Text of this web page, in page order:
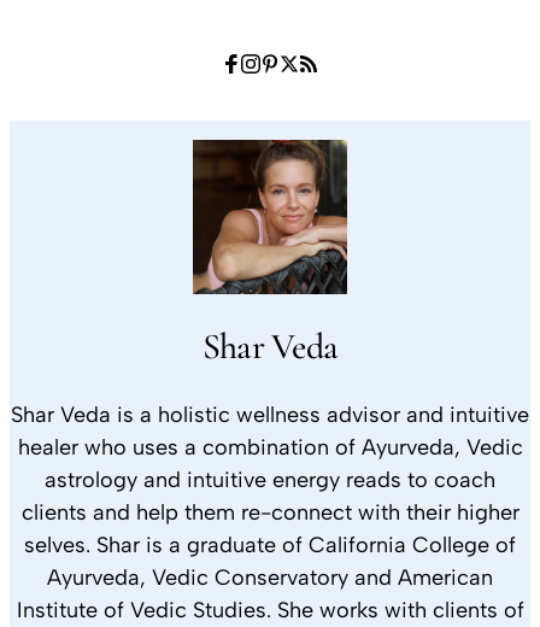
Shar Veda
Shar Veda is a holistic wellness advisor and intuitive
healer who uses a combination of Ayurveda, Vedic
astrology and intuitive energy reads to coach
clients and help them re-connect with their higher
selves. Shar is a graduate of California College of
Ayurveda, Vedic Conservatory and American
Institute of Vedic Studies. She works with clients of